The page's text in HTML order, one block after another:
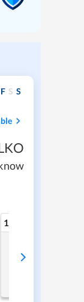
F S S
1A
Tap to refresh